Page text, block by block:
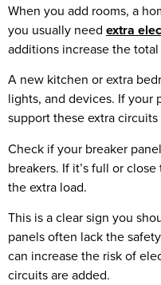
When you add rooms, a
you usually need extra
additions increase the
A new kitchen or extra
lights, and devices. If your
support these extra circuits
Check if your breaker
breakers. If it’s full or
the extra load.
This is a clear sign you
panels often lack the
can increase the risk of
circuits are added.